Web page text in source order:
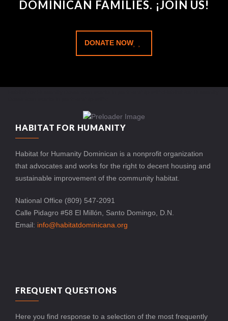
DOMINICAN FAMILIES. ¡JOIN US!
DONATE NOW
HABITAT FOR HUMANITY
Habitat for Humanity Dominican is a nonprofit organization
that advocates and works for the right to decent housing and
sustainable improvement of the community habitat.
National Office (809) 547-2091
Calle Pidagro #58 El Millón, Santo Domingo, D.N.
Email: info@habitatdominicana.org
FREQUENT QUESTIONS
Here you find response to a selection of the most frequently